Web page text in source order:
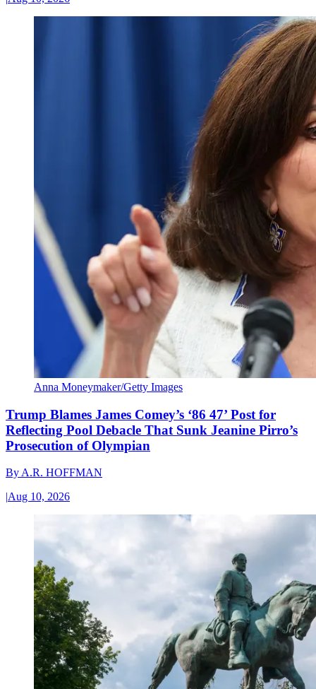
Anna Moneymaker/Getty Images
Trump Blames James Comey’s ‘86 47’ Post for
Reflecting Pool Debacle That Sunk Jeanine Pirro’s
Prosecution of Olympian
ByA.R. HOFFMAN
|Aug 10, 2026